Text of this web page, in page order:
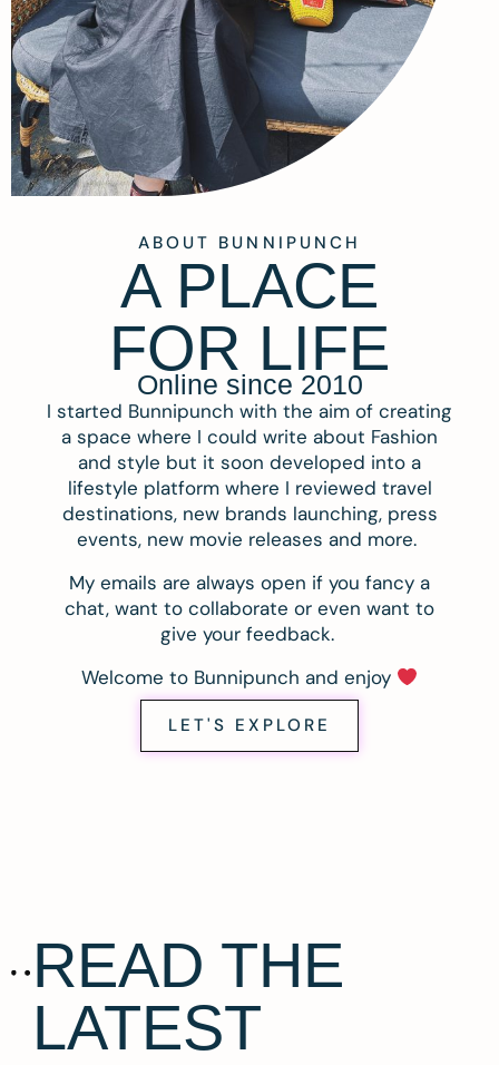
ABOUT BUNNIPUNCH
A PLACE
FOR LIFE
Online since 2010
I started Bunnipunch with the aim of creating
a space where I could write about Fashion
and style but it soon developed into a
lifestyle platform where I reviewed travel
destinations, new brands launching, press
events, new movie releases and more.
My emails are always open if you fancy a
chat, want to collaborate or even want to
give your feedback.
Welcome to Bunnipunch and enjoy
LET'S EXPLORE
READ THE
LATEST